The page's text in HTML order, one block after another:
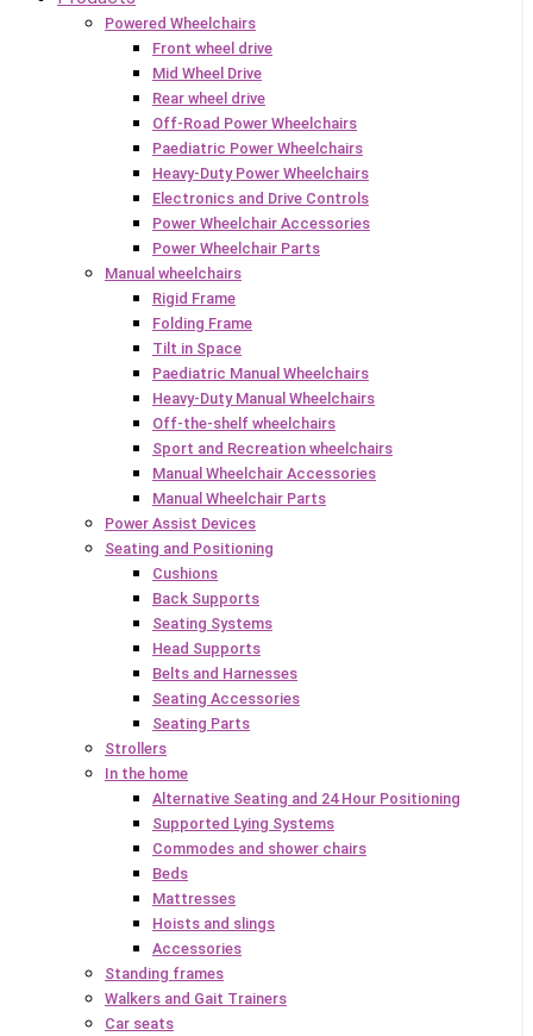
Powered Wheelchairs
Front wheel drive
Mid Wheel Drive
Rear wheel drive
Off-Road Power Wheelchairs
Paediatric Power Wheelchairs
Heavy-Duty Power Wheelchairs
Electronics and Drive Controls
Power Wheelchair Accessories
Power Wheelchair Parts
Manual wheelchairs
Rigid Frame
Folding Frame
Tilt in Space
Paediatric Manual Wheelchairs
Heavy-Duty Manual Wheelchairs
Off-the-shelf wheelchairs
Sport and Recreation wheelchairs
Manual Wheelchair Accessories
Manual Wheelchair Parts
Power Assist Devices
Seating and Positioning
Cushions
Back Supports
Seating Systems
Head Supports
Belts and Harnesses
Seating Accessories
Seating Parts
Strollers
In the home
Alternative Seating and 24 Hour Positioning
Supported Lying Systems
Commodes and shower chairs
Beds
Mattresses
Hoists and slings
Accessories
Standing frames
Walkers and Gait Trainers
Car seats